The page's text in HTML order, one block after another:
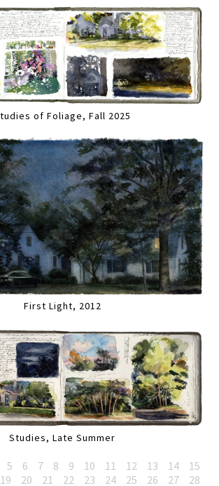
of Foliage, Fall 2025
First Light, 2012
Studies, Late Summer
5 6 7 8 9 10 11 12 13 14
15
19 20 21 22 23 24 25 26 27 28